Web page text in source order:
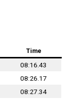
Time
08:16.43
08:26.17
08:27.34